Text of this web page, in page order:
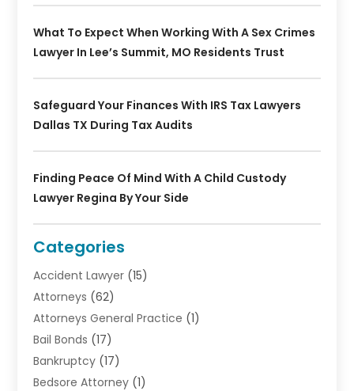
What To Expect When Working With A Sex Crimes
Lawyer In Lee’s Summit, MO Residents Trust
Safeguard Your Finances With IRS Tax Lawyers
Dallas TX During Tax Audits
Finding Peace Of Mind With A Child Custody
Lawyer Regina By Your Side
Categories
Accident Lawyer (15)
Attorneys (62)
Attorneys General Practice (1)
Bail Bonds (17)
Bankruptcy (17)
Bedsore Attorney (1)